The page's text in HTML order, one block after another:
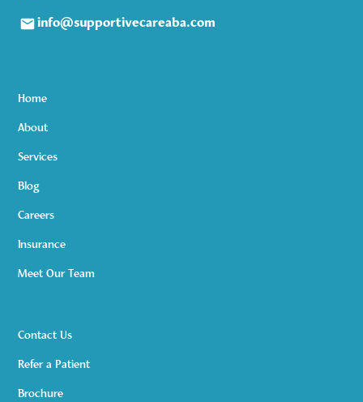
info@supportivecareaba.com
Home
About
Services
Blog
Careers
Insurance
Meet Our Team
Contact Us
Refer a Patient
Brochure